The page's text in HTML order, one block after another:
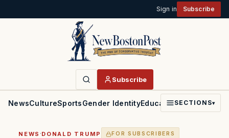
Sign in Subscribe
Subscribe
NewsCultureSportsGender IdentityEducationPoliticsFaith
SECTIONS▾
NEWS ·DONALD TRUMP FOR SUBSCRIBERS